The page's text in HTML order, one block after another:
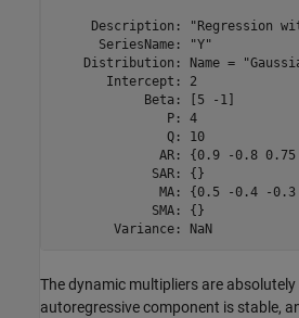
Description: "Regression
      SeriesName: "Y"
Distribution: Name =
       Intercept: 2
            Beta: [5 -1]
               P: 4
               Q: 10
AR: {0.9 -0.8 0.75
             SAR: {}
MA: {0.5 -0.4 -
             SMA: {}
The dynamic multipliers are
autoregressive component is stable,